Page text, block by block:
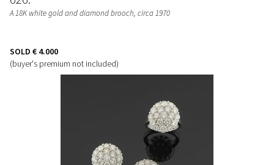
A 18K white gold and diamond brooch, circa 1970
SOLD € 4.000
(buyer's premium not included)